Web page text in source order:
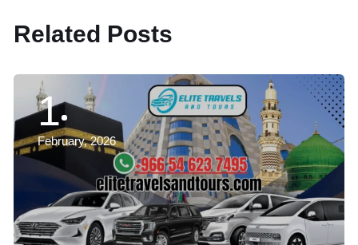
Related Posts
1
February, 2026